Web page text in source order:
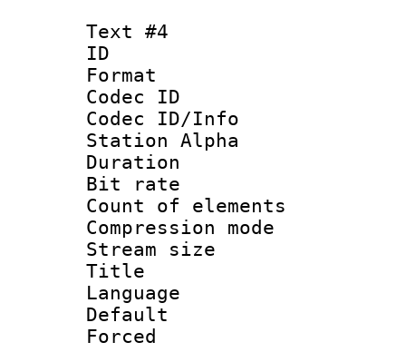
Text #4
ID
Format
Codec ID :
Codec ID/Info
Station Alpha
Duration :
Bit rate :
Count of
Compression
Stream size
Title :
Language